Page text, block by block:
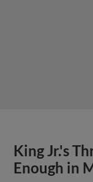
King Jr.'s
Enough in